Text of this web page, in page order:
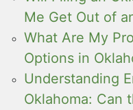
Me Get Out of
What Are My
Options in
Understanding
Oklahoma: Can